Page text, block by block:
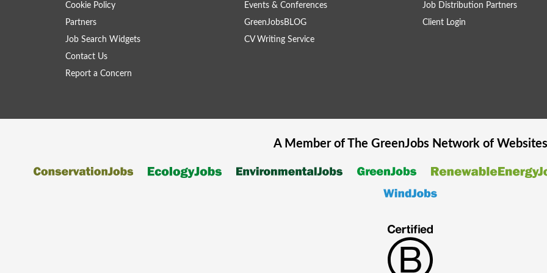
Cookie Policy
Partners
Job Search Widgets
Contact Us
Report a Concern
Events & Conferences
GreenJobsBLOG
CV Writing Service
Job Distribution Partners
Client Login
A Member of The GreenJobsNetwork of Websites